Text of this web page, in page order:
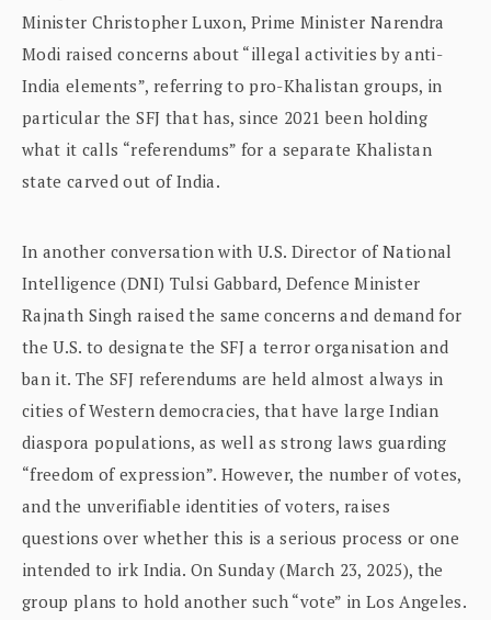
Minister Christopher Luxon, Prime Minister Narendra
Modi raised concerns about “illegal activities by anti-
India elements”, referring to pro-Khalistan groups, in
particular the SFJ that has, since 2021 been holding
what it calls “referendums” for a separate Khalistan
state carved out of India.
In another conversation with U.S. Director of National
Intelligence (DNI) Tulsi Gabbard, Defence Minister
Rajnath Singh raised the same concerns and demand for
the U.S. to designate the SFJ a terror organisation and
ban it. The SFJ referendums are held almost always in
cities of Western democracies, that have large Indian
diaspora populations, as well as strong laws guarding
“freedom of expression”. However, the number of votes,
and the unverifiable identities of voters, raises
questions over whether this is a serious process or one
intended to irk India. On Sunday (March 23, 2025), the
group plans to hold another such “vote” in Los Angeles.